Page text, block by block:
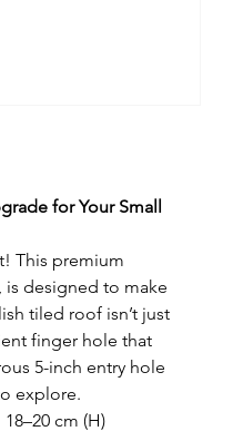
for Your Small
This premium
is designed to make
tiled roof isn’t just
finger hole that
5-inch entry hole
explore.
cm (H)